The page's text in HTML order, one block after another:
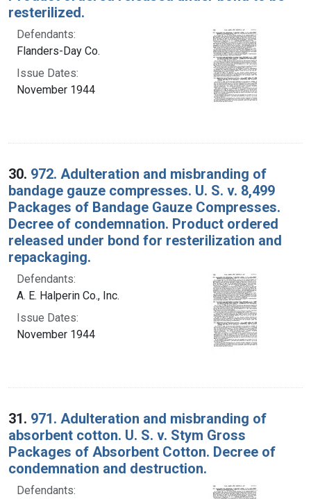
resterilized.
Defendants:
Flanders-Day Co.
Issue Dates:
November 1944
30. 972. Adulteration and misbranding of
bandage gauze compresses. U. S. v. 8,499
Packages of Bandage Gauze Compresses.
Decree of condemnation. Product ordered
released under bond for resterilization and
repackaging.
Defendants:
A. E. Halperin Co., Inc.
Issue Dates:
November 1944
31. 971. Adulteration and misbranding of
absorbent cotton. U. S. v. Stym Gross
Packages of Absorbent Cotton. Decree of
condemnation and destruction.
Defendants: